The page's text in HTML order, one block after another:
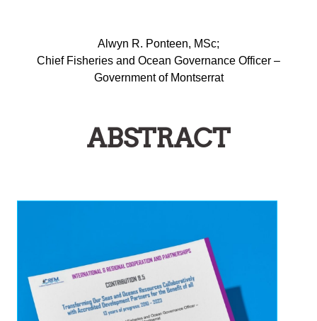
Alwyn R. Ponteen, MSc;
Chief Fisheries and Ocean Governance Officer –
Government of Montserrat
ABSTRACT